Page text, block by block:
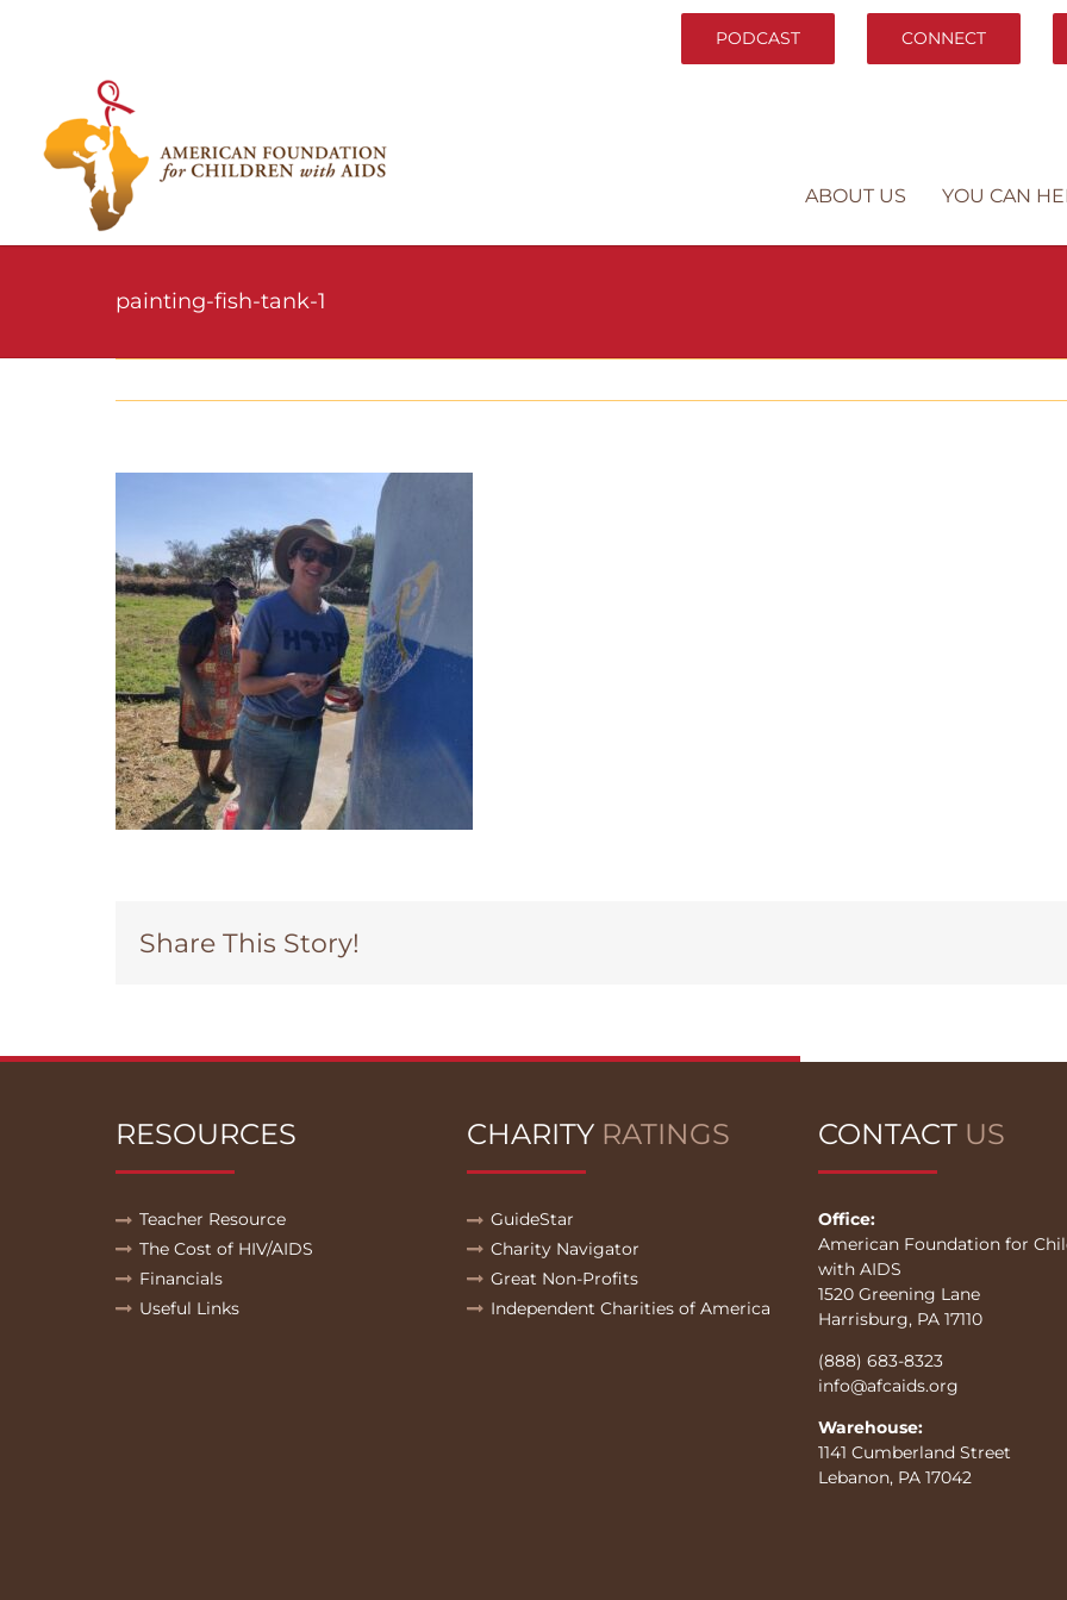
PODCAST CONNECT
ABOUT US YOU CAN
painting-fish-tank-1
Share This Story!
RESOURCES
Teacher Resource
The Cost of HIV/AIDS
Financials
Useful Links
CHARITY RATINGS
GuideStar
Charity Navigator
Great Non-Profits
Independent Charities of America
CONTACT US
Office:
American Foundation for
with AIDS
1520 Greening Lane
Harrisburg, PA 17110
(888) 683-8323
info@afcaids.org
Warehouse:
1141 Cumberland Street
Lebanon, PA 17042